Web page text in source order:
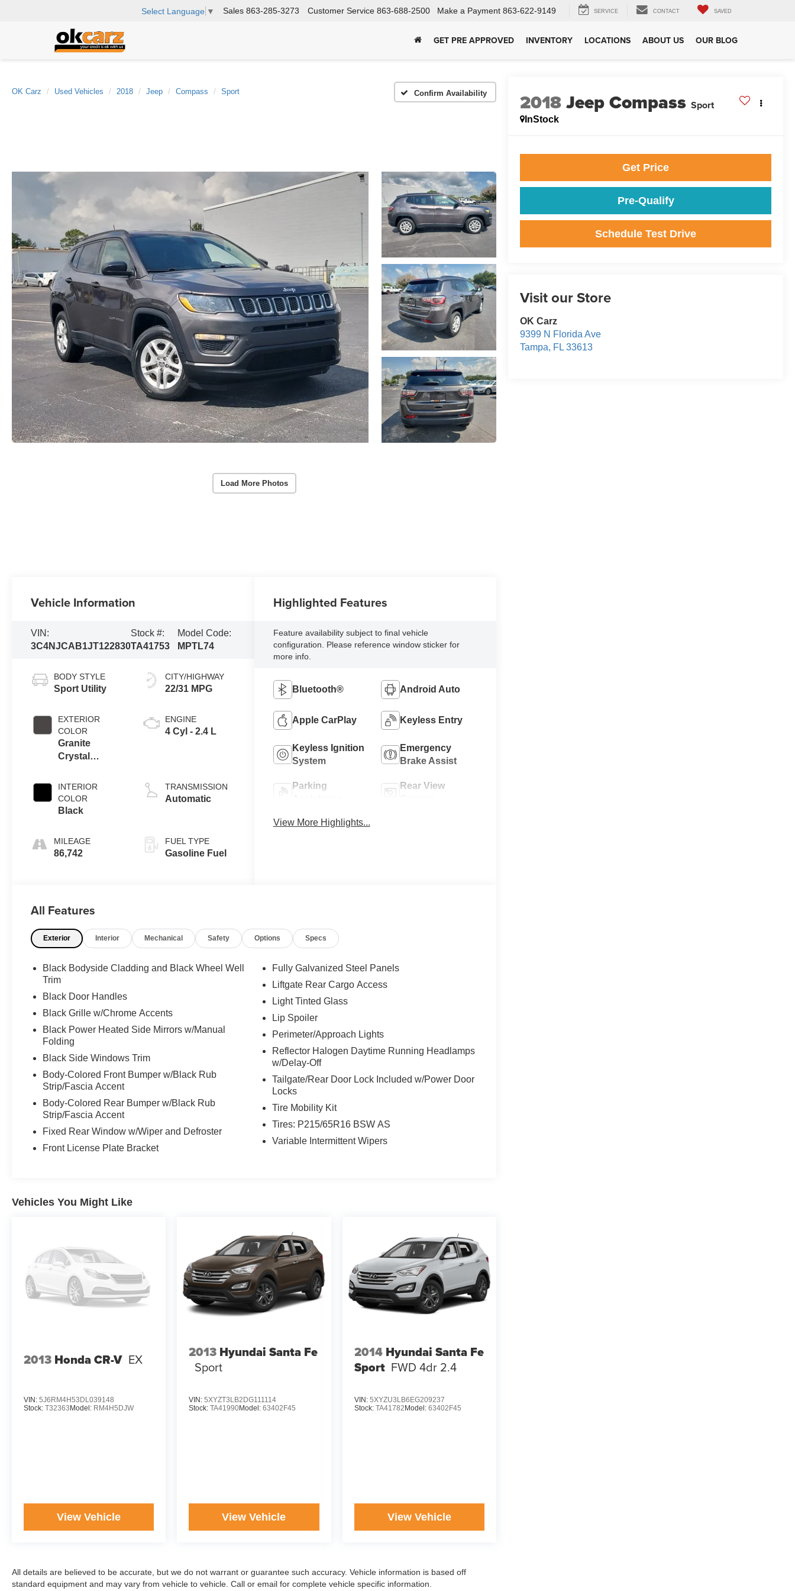
Select Language ▼ Sales 863-285-3273 Customer Service 863-688-2500 Make a Payment 863-622-9149 SERVICE CONTACT SAVED
GET PRE APPROVED INVENTORY LOCATIONS ABOUT US OUR BLOG
OK Carz Used Vehicles 2018 Jeep Compass Sport Confirm Availability
Load More Photos
2018Jeep Compass Sport
InStock
Get Price
Pre-Qualify
Schedule Test Drive
Visit our Store
OK Carz
9399 N Florida Ave
Tampa, FL 33613
Vehicle Information
VIN:
3C4NJCAB1JT122830
Stock #:
TA41753
Model Code:
MPTL74
BODY STYLE
Sport Utility
EXTERIOR
COLOR
Granite
Crystal
Clearcoat
INTERIOR
COLOR
Black
MILEAGE
86,742
CITY/HIGHWAY
22/31 MPG
ENGINE
4 Cyl - 2.4 L
TRANSMISSION
Automatic
FUEL TYPE
Gasoline Fuel
Highlighted Features
Feature availability subject to final vehicle
configuration. Please reference window sticker for
more info.
Bluetooth® Android Auto
Apple CarPlay Keyless Entry
Keyless Ignition
System
Emergency
Brake Assist
Parking
Rear View
View More Highlights...
All Features
Exterior Interior Mechanical Safety Options Specs
Black Bodyside Cladding and Black Wheel Well
Trim
Black Door Handles
Black Grille w/Chrome Accents
Black Power Heated Side Mirrors w/Manual
Folding
Black Side Windows Trim
Body-Colored Front Bumper w/Black Rub
Strip/Fascia Accent
Body-Colored Rear Bumper w/Black Rub
Strip/Fascia Accent
Fixed Rear Window w/Wiper and Defroster
Front License Plate Bracket
Fully Galvanized Steel Panels
Liftgate Rear Cargo Access
Light Tinted Glass
Lip Spoiler
Perimeter/Approach Lights
Reflector Halogen Daytime Running Headlamps
w/Delay-Off
Tailgate/Rear Door Lock Included w/Power Door
Locks
Tire Mobility Kit
Tires: P215/65R16 BSW AS
Variable Intermittent Wipers
Vehicles You Might Like
2013 Honda CR-V EX
VIN: 5J6RM4H53DL039148
Stock: T32363 Model: RM4H5DJW
View Vehicle
2013 Hyundai Santa Fe
Sport
VIN:5XYZT3LB2DG111114
Stock:TA41990Model:63402F45
View Vehicle
2014 Hyundai Santa Fe
Sport FWD 4dr 2.4
VIN: 5XYZU3LB6EG209237
Stock: TA41782 Model: 63402F45
View Vehicle
All details are believed to be accurate, but we do not warrant or guarantee such accuracy. Vehicle information is based off
standard equipment and may vary from vehicle to vehicle. Call or email for complete vehicle specific information.